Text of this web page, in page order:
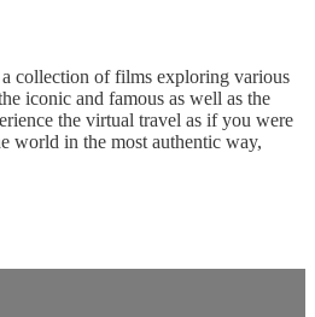
collection of films exploring various
iconic and famous as well as the
the virtual travel as if you were
world in the most authentic way,